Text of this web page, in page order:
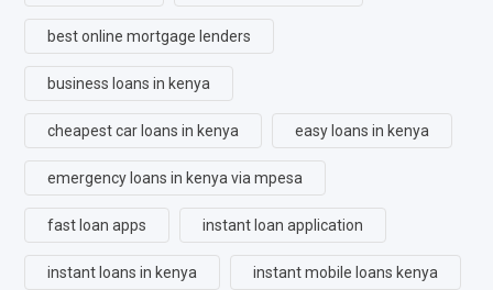
best online mortgage lenders
business loans in kenya
cheapest car loans in kenya easy loans in kenya
emergency loans in kenya via mpesa
fast loan apps instant loan application
instant loans in kenya instant mobile loans kenya